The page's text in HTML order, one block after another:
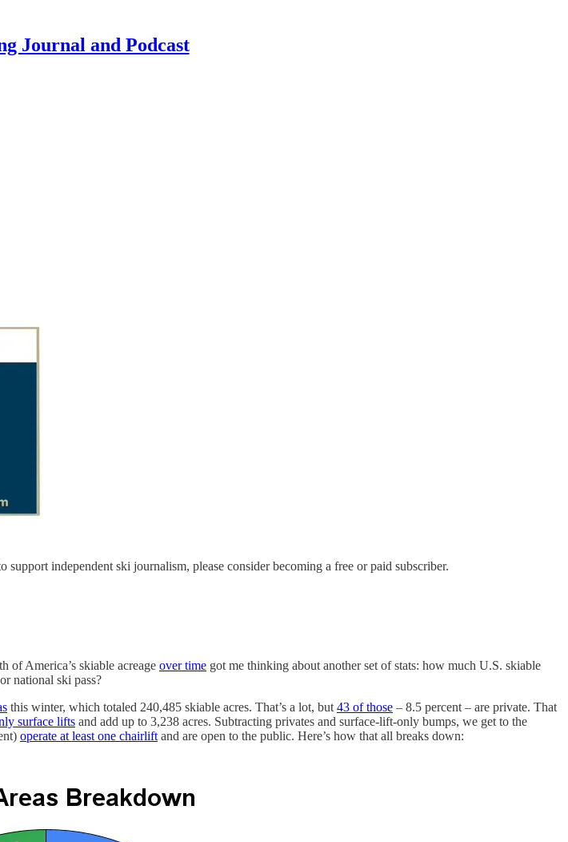
Journal and Podcast
independent ski journalism, please consider becoming a free or paid subscriber.
of America’s skiable acreage over time got me thinking about another set of stats: how much U.S. skiable
national ski pass?
this winter, which totaled 240,485 skiable acres. That’s a lot, but 43 of those – 8.5 percent – are private. That
surface lifts and add up to 3,238 acres. Subtracting privates and surface-lift-only bumps, we get to the
operate at least one chairlift and are open to the public. Here’s how that all breaks down: